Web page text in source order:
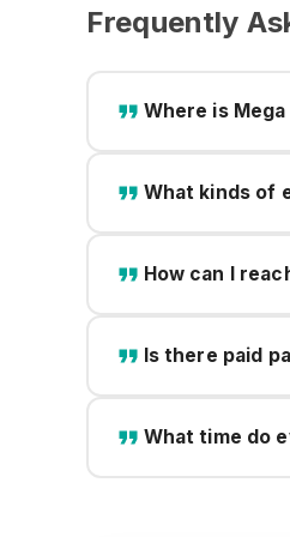
Frequently
Where is
What kinds of
How can I
Is there paid
What time do